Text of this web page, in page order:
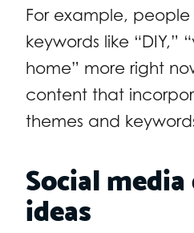
For example, people
keywords like “DIY,”
home” more right
content that
themes and
Social
ideas